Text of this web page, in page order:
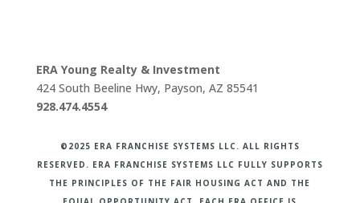
ERA Young Realty & Investment
424 South Beeline Hwy, Payson, AZ 85541
928.474.4554
©2025 ERA FRANCHISE SYSTEMS LLC. ALL RIGHTS
RESERVED. ERA FRANCHISE SYSTEMS LLC FULLY SUPPORTS
THE PRINCIPLES OF THE FAIR HOUSING ACT AND THE